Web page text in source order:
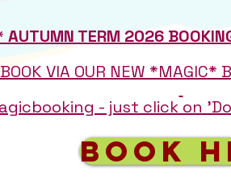
TERM 2026
BOOK VIA OUR NEW *MAGIC*
- just click on
BOOK